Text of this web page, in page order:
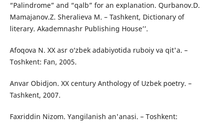
“Palindrome” and “qalb” for an explanation. Qurbanov.D.
Mamajanov.Z. Sheralieva M. – Tashkent, Dictionary of
literary. Akademnashr Publishing House’’.
Afoqova N. XX asr o‘zbek adabiyotida ruboiy va qit'a. –
Toshkent: Fan, 2005.
Anvar Obidjon. XX century Anthology of Uzbek poetry. –
Tashkent, 2007.
Faxriddin Nizom. Yangilanish an'anasi. – Toshkent: